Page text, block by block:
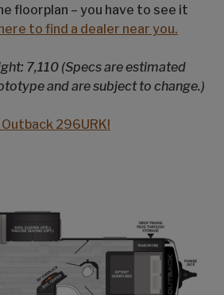
floorplan – you have to see it
to find a dealer near you.
7,110 (Specs are estimated
and are subject to change.)
296URK!